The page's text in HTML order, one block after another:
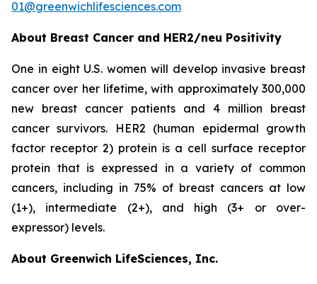
01@greenwichlifesciences.com
About Breast Cancer and HER2/neu Positivity
One in eight U.S. women will develop invasive breast
cancer over her lifetime, with approximately 300,000
new breast cancer patients and 4 million breast
cancer survivors. HER2 (human epidermal growth
factor receptor 2) protein is a cell surface receptor
protein that is expressed in a variety of common
cancers, including in 75% of breast cancers at low
(1+), intermediate (2+), and high (3+ or over-
expressor) levels.
About Greenwich LifeSciences, Inc.